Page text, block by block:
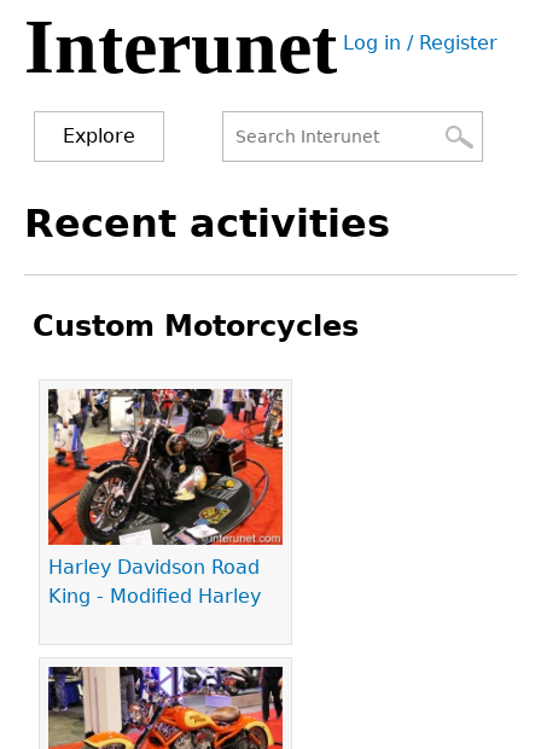
Jump
navigation
Interunet User
Log in / Register
Explore
form
to
Recent activities
Custom Motorcycles
Harley Davidson Road
King - Modified Harley
Pages